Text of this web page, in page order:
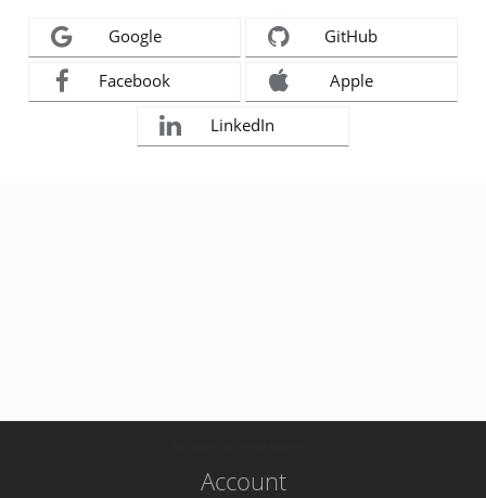
Google GitHub
Facebook Apple
LinkedIn
Account